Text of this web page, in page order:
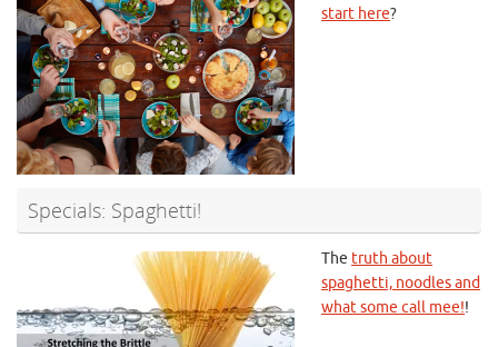
start here?
Specials: Spaghetti!
The truth about
spaghetti, noodles and
what some call mee!!